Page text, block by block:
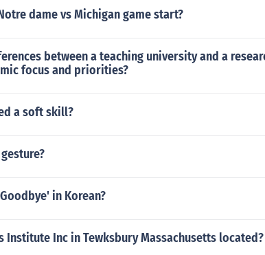
dame vs Michigan game start?
between a teaching university and a
focus and priorities?
a soft skill?
in Korean?
Institute Inc in Tewksbury Massachusetts located?